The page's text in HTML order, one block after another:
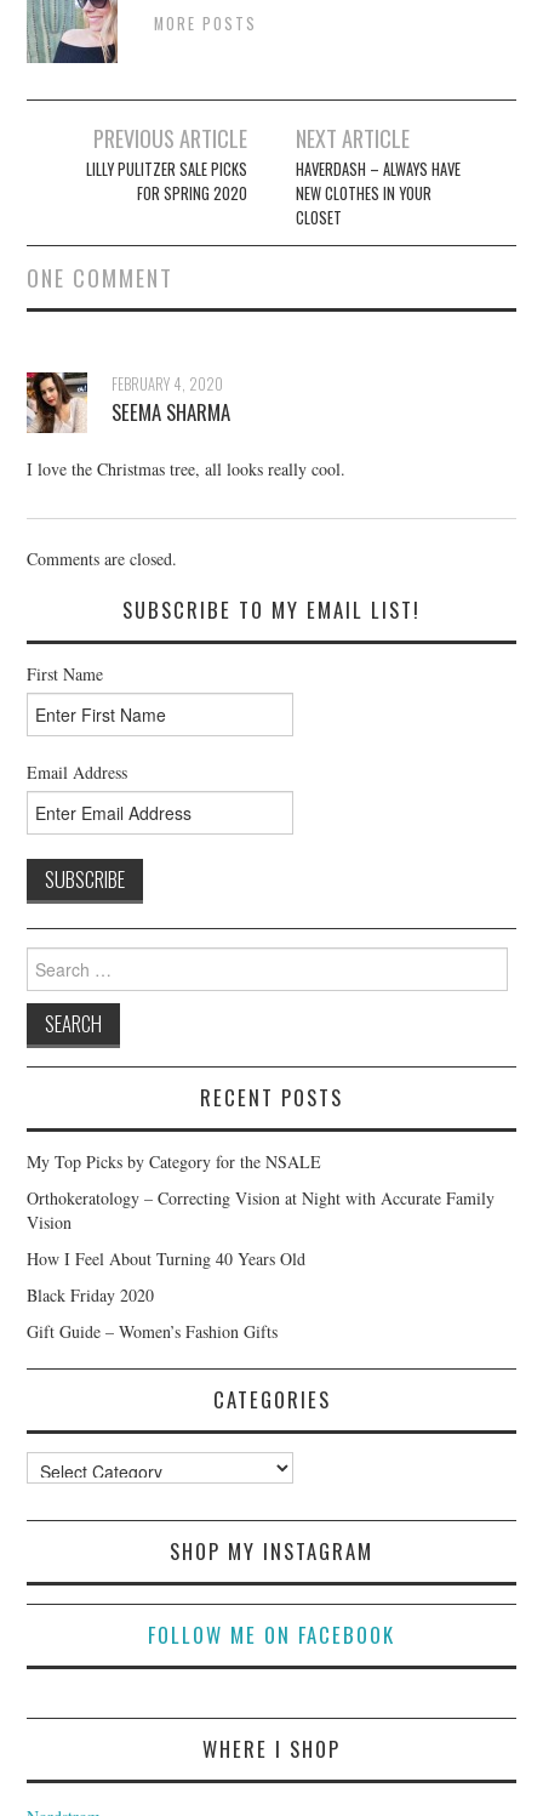
MORE POSTS
navigation
PREVIOUS ARTICLE
LILLY PULITZER SALE PICKS
FOR SPRING 2020
NEXT ARTICLE
HAVERDASH – ALWAYS HAVE
NEW CLOTHES IN YOUR
CLOSET
ONE COMMENT
FEBRUARY 4, 2020
SEEMA SHARMA
I love the Christmas tree, all looks really cool.
Comments are closed.
SUBSCRIBE TO MY EMAIL LIST!
First Name
Email Address
for:
RECENT POSTS
My Top Picks by Category for the NSALE
Orthokeratology – Correcting Vision at Night with Accurate Family
Vision
How I Feel About Turning 40 Years Old
Black Friday 2020
Gift Guide – Women’s Fashion Gifts
CATEGORIES
Categories
SHOP MY INSTAGRAM
FOLLOW ME ON FACEBOOK
WHERE I SHOP